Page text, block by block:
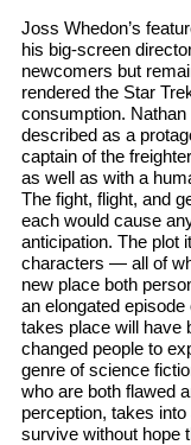
Joss Whedon’s
his big-screen
newcomers but
rendered the Star
consumption.
described as a
captain of the
as well as with a
The fight, flight, and
each would cause
anticipation. The plot
characters — all of
new place both
an elongated
takes place will have
changed people to
genre of science
who are both flawed
perception, takes
survive without hope